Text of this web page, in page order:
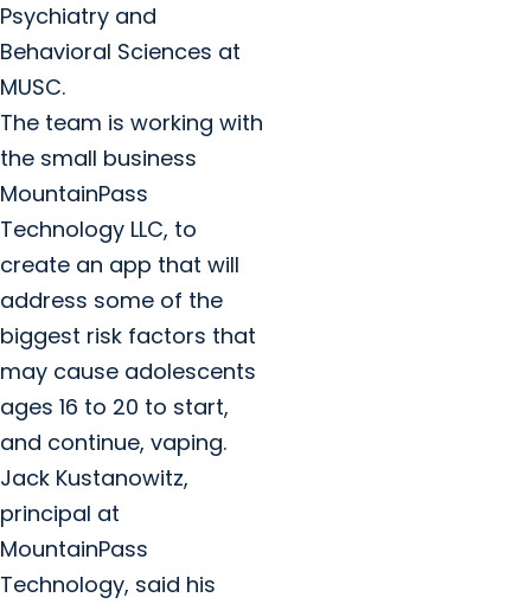
Psychiatry and
Behavioral Sciences at
MUSC.
The team is working with
the small business
MountainPass
Technology LLC, to
create an app that will
address some of the
biggest risk factors that
may cause adolescents
ages 16 to 20 to start,
and continue, vaping.
Jack Kustanowitz,
principal at
MountainPass
Technology, said his